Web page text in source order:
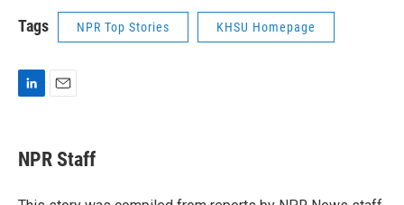
Tags NPR Top Stories KHSU Homepage
k
e
i
l
NPR Staff